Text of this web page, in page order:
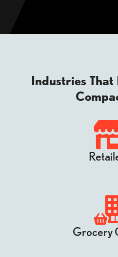
Industries That
Grocery